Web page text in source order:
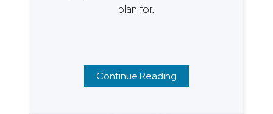
plan for.
Continue Reading